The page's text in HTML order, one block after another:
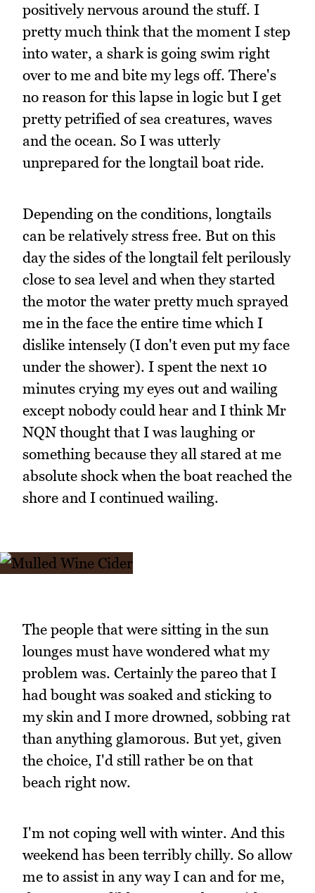
positively nervous around the stuff. I
pretty much think that the moment I step
into water, a shark is going swim right
over to me and bite my legs off. There's
no reason for this lapse in logic but I get
pretty petrified of sea creatures, waves
and the ocean. So I was utterly
unprepared for the longtail boat ride.
Depending on the conditions, longtails
can be relatively stress free. But on this
day the sides of the longtail felt perilously
close to sea level and when they started
the motor the water pretty much sprayed
me in the face the entire time which I
dislike intensely (I don't even put my face
under the shower). I spent the next 10
minutes crying my eyes out and wailing
except nobody could hear and I think Mr
NQN thought that I was laughing or
something because they all stared at me
absolute shock when the boat reached the
shore and I continued wailing.
The people that were sitting in the sun
lounges must have wondered what my
problem was. Certainly the pareo that I
had bought was soaked and sticking to
my skin and I more drowned, sobbing rat
than anything glamorous. But yet, given
the choice, I'd still rather be on that
beach right now.
I'm not coping well with winter. And this
weekend has been terribly chilly. So allow
me to assist in any way I can and for me,